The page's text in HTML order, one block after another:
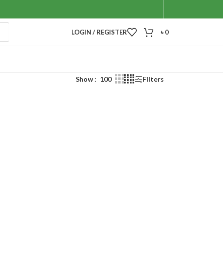
LOGIN / REGISTER ৳0
Show 100 Filters